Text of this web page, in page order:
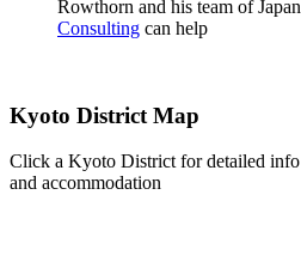
Rowthorn and his team of
Consulting can help
Kyoto District Map
Click a Kyoto District for detailed info
and accommodation